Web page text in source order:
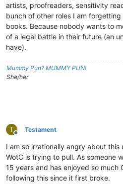
artists, proofreaders, sensitivity
bunch of other roles I am
books. Because nobody wants to
of a legal battle in their future (an
have).
Mummy Pun? MUMMY PUN!
She/her
T
Offline
Testament
I am so irrationally angry about
WotC is trying to pull. As someone
15 years and has enjoyed so much
following this since it first broke.